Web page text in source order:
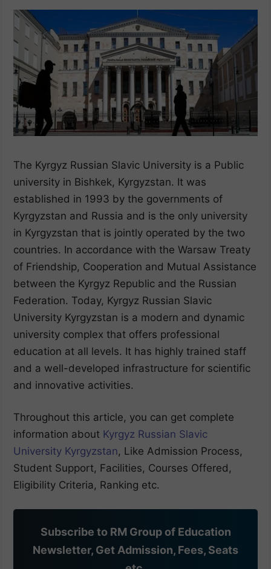
The Kyrgyz Russian Slavic University is a Public
university in Bishkek, Kyrgyzstan. It was
established in 1993 by the governments of
Kyrgyzstan and Russia and is the only university
in Kyrgyzstan that is jointly operated by the two
countries. In accordance with the Warsaw Treaty
of Friendship, Cooperation and Mutual Assistance
between the Kyrgyz Republic and the Russian
Federation. Today, Kyrgyz Russian Slavic
University Kyrgyzstan is a modern and dynamic
university complex that offers professional
education at all levels. It has highly trained staff
and a well-developed infrastructure for scientific
and innovative activities.
Throughout this article, you can get complete
information about Kyrgyz Russian Slavic
University Kyrgyzstan, Like Admission Process,
Student Support, Facilities, Courses Offered,
Eligibility Criteria, Ranking etc.
Subscribe to RM Group of Education
Newsletter, Get Admission, Fees, Seats